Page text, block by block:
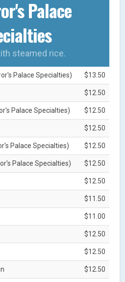
Palace
steamed rice.
Palace Specialties) $13.50
$12.50
Palace Specialties) $12.50
$12.50
Palace Specialties) $12.50
Palace Specialties) $12.50
$12.50
$11.50
$11.00
$12.50
$12.50
$12.50